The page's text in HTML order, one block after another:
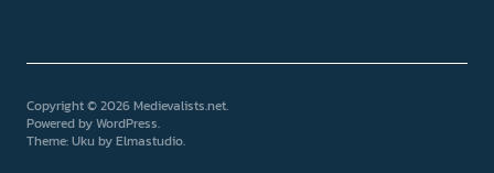
Copyright © 2026 Medievalists.net
Powered byWordPress
Theme: Uku byElmastudio